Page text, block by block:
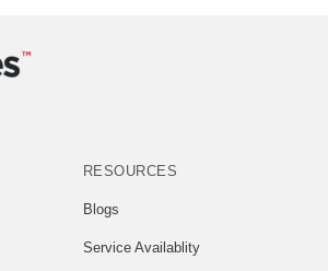
RESOURCES
Blogs
Service Availablity